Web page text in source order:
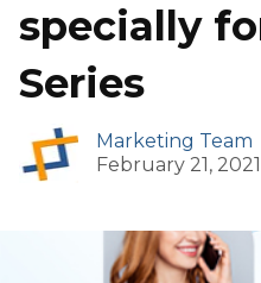
specially
Series
Marketing Team
February 21,